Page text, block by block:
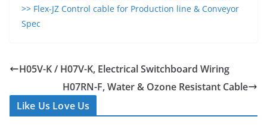
>> Flex-JZ Control cable for Production line & Conveyor
Spec
H05V-K / H07V-K, Electrical Switchboard Wiring
H07RN-F, Water & Ozone Resistant Cable
Like Us Love Us